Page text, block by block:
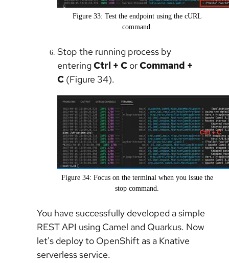
Figure 33: Test the endpoint using the cURL
command.
Stop the running process by
enteringCtrl + C orCommand +
C (Figure 34).
Figure 34: Focus on the terminal when you issue the
stop command.
You have successfully developed a simple
REST API using Camel and Quarkus. Now
let's deploy to OpenShift as a Knative
serverless service.